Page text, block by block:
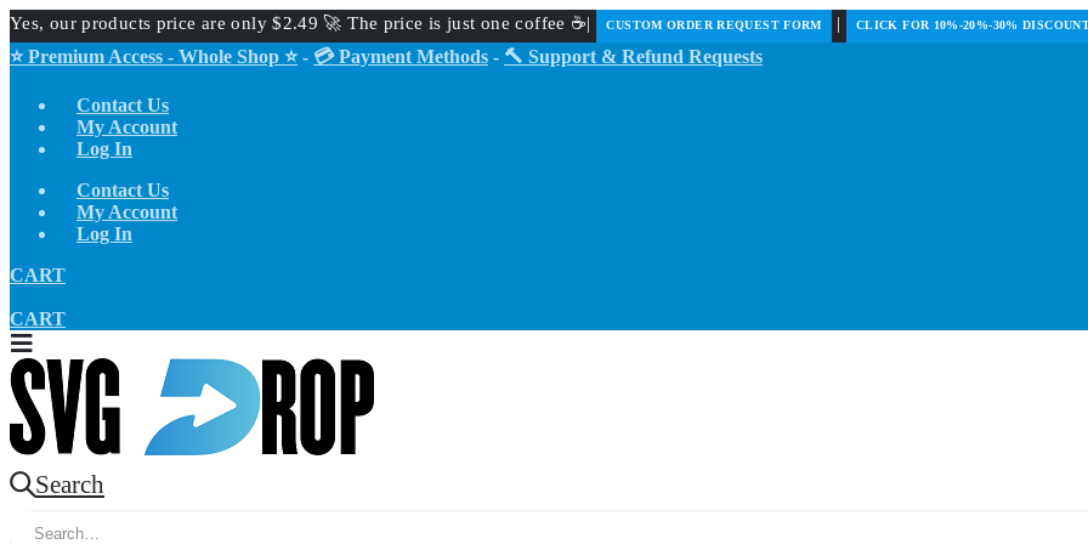
Yes, our products price are only $2.49 🚀 The price is just one coffee ☕| ️CUSTOM ORDER REQUEST FORM | CLICK FOR 10%-20%-30%
⭐ Premium Access - Whole Shop ⭐- 💳 Payment Methods - 🔨 Support & Refund Requests
Contact Us
My Account
Log In
Contact Us
My Account
Log In
CART
CART
Search